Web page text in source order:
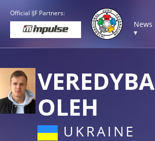
Official IJF Partners:
News
▾
VEREDYBA
OLEH
UKRAINE